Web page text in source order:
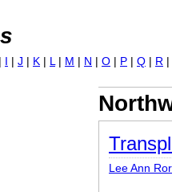
Lee Ann
| I | J | K | L | M | N | O | P | Q | R |